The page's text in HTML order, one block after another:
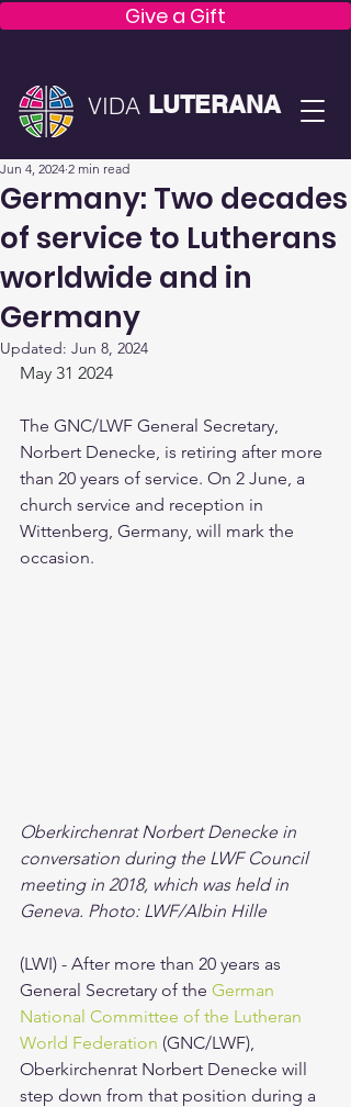
Give a Gift
VIDA LUTERANA
Germany: Two decades
of service to Lutherans
worldwide and in
Germany
Jun 4, 2024 2 min read
Updated: Jun 8, 2024
May 31 2024
The GNC/LWF General Secretary,
Norbert Denecke, is retiring after more
than 20 years of service. On 2 June, a
church service and reception in
Wittenberg, Germany, will mark the
occasion.
Oberkirchenrat Norbert Denecke in
conversation during the LWF Council
meeting in 2018, which was held in
Geneva. Photo: LWF/Albin Hille
(LWI) - After more than 20 years as
General Secretary of the German
National Committee of the Lutheran
World Federation (GNC/LWF),
Oberkirchenrat Norbert Denecke will
step down from that position during a